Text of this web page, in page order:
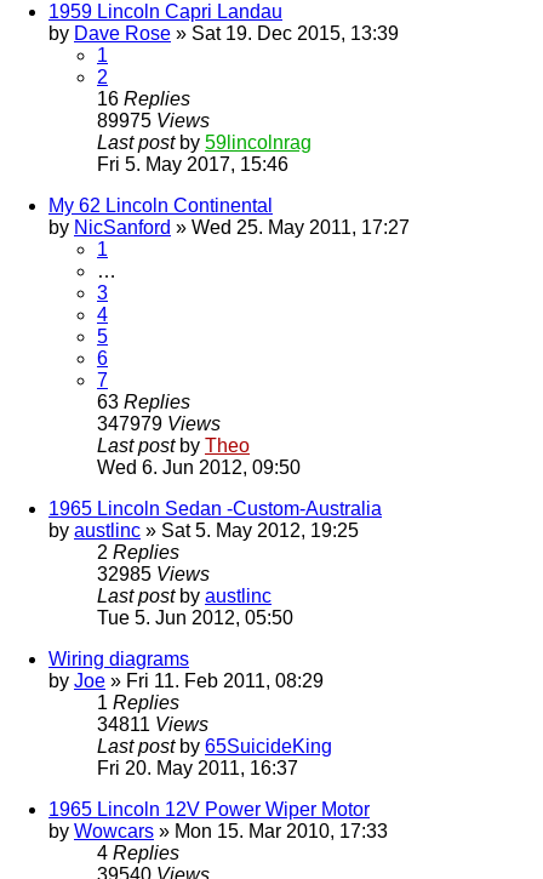
1959 Lincoln Capri Landau
by Dave Rose » Sat 19. Dec 2015, 13:39
1
2
16 Replies
89975 Views
Last post by 59lincolnrag
Fri 5. May 2017, 15:46
My 62 Lincoln Continental
by NicSanford » Wed 25. May 2011, 17:27
1
…
3
4
5
6
7
63 Replies
347979 Views
Last post by Theo
Wed 6. Jun 2012, 09:50
1965 Lincoln Sedan -Custom-Australia
by austlinc » Sat 5. May 2012, 19:25
2 Replies
32985 Views
Last post by austlinc
Tue 5. Jun 2012, 05:50
Wiring diagrams
by Joe » Fri 11. Feb 2011, 08:29
1 Replies
34811 Views
Last post by 65SuicideKing
Fri 20. May 2011, 16:37
1965 Lincoln 12V Power Wiper Motor
by Wowcars » Mon 15. Mar 2010, 17:33
4 Replies